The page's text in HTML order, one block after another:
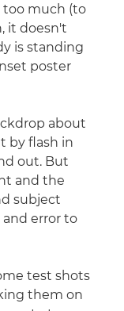
too much (to
it doesn't
is standing
poster
about
by flash in
out. But
and the
subject
and error to
test shots
them on